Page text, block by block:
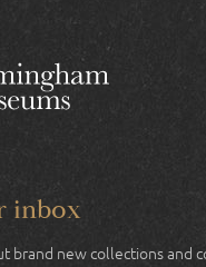
inbox
brand new collections and